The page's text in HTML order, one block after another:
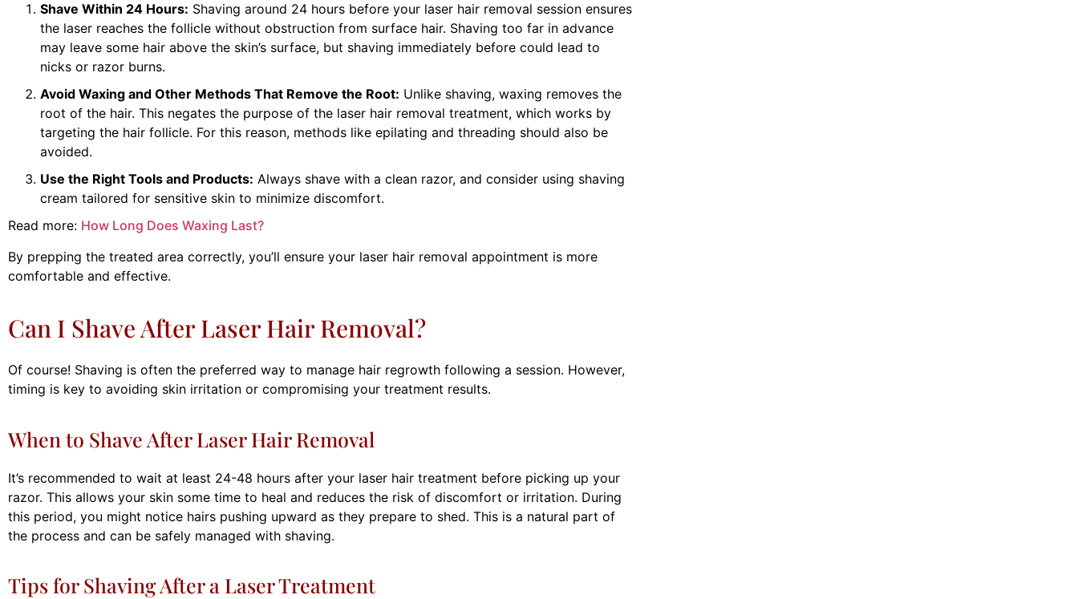
Shave Within 24 Hours: Shaving around 24 hours before your laser hair removal session ensures
the laser reaches the follicle without obstruction from surface hair. Shaving too far in advance
may leave some hair above the skin’s surface, but shaving immediately before could lead to
nicks or razor burns.
Avoid Waxing and Other Methods That Remove the Root: Unlike shaving, waxing removes the
root of the hair. This negates the purpose of the laser hair removal treatment, which works by
targeting the hair follicle. For this reason, methods like epilating and threading should also be
avoided.
Use the Right Tools and Products: Always shave with a clean razor, and consider using shaving
cream tailored for sensitive skin to minimize discomfort.
Read more: How Long Does Waxing Last?
By prepping the treated area correctly, you’ll ensure your laser hair removal appointment is more
comfortable and effective.
Can I Shave After Laser Hair Removal?
Of course! Shaving is often the preferred way to manage hair regrowth following a session. However,
timing is key to avoiding skin irritation or compromising your treatment results.
When to Shave After Laser Hair Removal
It’s recommended to wait at least 24-48 hours after your laser hair treatment before picking up your
razor. This allows your skin some time to heal and reduces the risk of discomfort or irritation. During
this period, you might notice hairs pushing upward as they prepare to shed. This is a natural part of
the process and can be safely managed with shaving.
Tips for Shaving After a Laser Treatment